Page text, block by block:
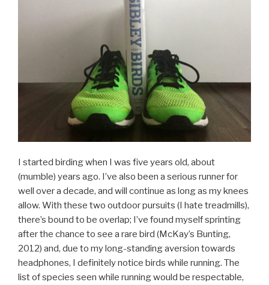
I started birding when I was five years old, about
(mumble) years ago. I’ve also been a serious runner for
well over a decade, and will continue as long as my knees
allow. With these two outdoor pursuits (I hate treadmills),
there’s bound to be overlap; I’ve found myself sprinting
after the chance to see a rare bird (McKay’s Bunting,
2012) and, due to my long-standing aversion towards
headphones, I definitely notice birds while running. The
list of species seen while running would be respectable,